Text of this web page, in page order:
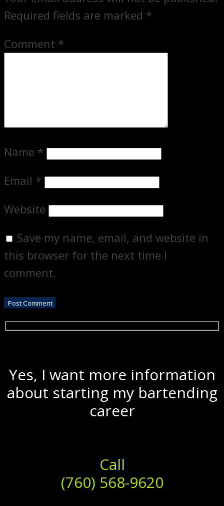
Required fields are marked *
Comment *
Name *
Email *
Website
Save my name, email, and website in
this browser for the next time I
comment.
Yes, I want more information
about starting my bartending
career
Call
(760) 568-9620